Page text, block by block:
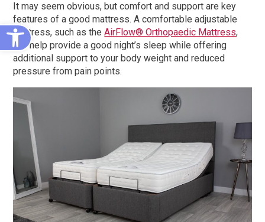
It may seem obvious, but comfort and support are key
features of a good mattress. A comfortable adjustable
mattress, such as theAirFlow® Orthopaedic Mattress,
will help provide a good night’s sleep while offering
additional support to your body weight and reduced
pressure from pain points.
Open toolbar